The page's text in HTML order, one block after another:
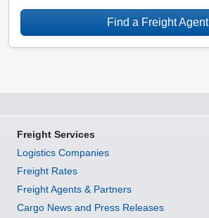
Find a Freight Agent
Freight Services
Logistics Companies
Freight Rates
Freight Agents & Partners
Cargo News and Press Releases